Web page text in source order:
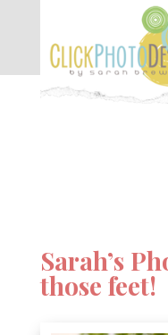
Sarah’s
those feet!